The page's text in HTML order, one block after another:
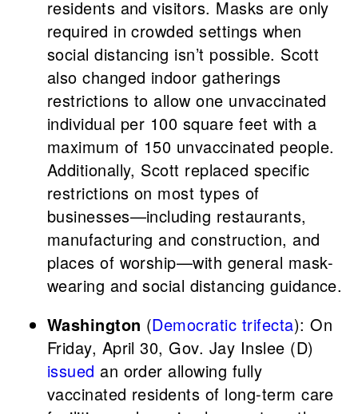
residents and visitors. Masks are only
required in crowded settings when
social distancing isn’t possible. Scott
also changed indoor gatherings
restrictions to allow one unvaccinated
individual per 100 square feet with a
maximum of 150 unvaccinated people.
Additionally, Scott replaced specific
restrictions on most types of
businesses—including restaurants,
manufacturing and construction, and
places of worship—with general mask-
wearing and social distancing guidance.
Washington (Democratic trifecta): On
Friday, April 30, Gov. Jay Inslee (D)
issued an order allowing fully
vaccinated residents of long-term care